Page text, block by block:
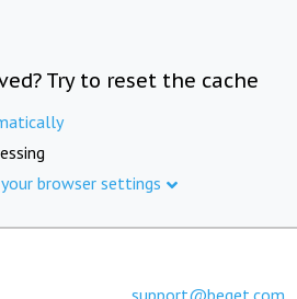
Try to reset the cache
browser settings
support@beget.com